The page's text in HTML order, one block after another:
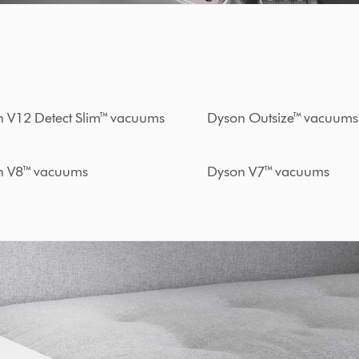
V12 Detect Slim™ vacuums Dyson Outsize™ vacuums
V8™ vacuums Dyson V7™ vacuums